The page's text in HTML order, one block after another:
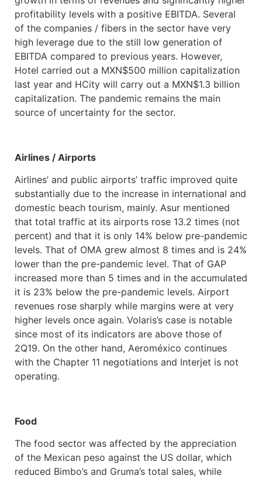
profitability levels with a positive EBITDA. Several
of the companies / fibers in the sector have very
high leverage due to the still low generation of
EBITDA compared to previous years. However,
Hotel carried out a MXN$500 million capitalization
last year and HCity will carry out a MXN$1.3 billion
capitalization. The pandemic remains the main
source of uncertainty for the sector.
Airlines / Airports
Airlines’ and public airports’ traffic improved quite
substantially due to the increase in international and
domestic beach tourism, mainly. Asur mentioned
that total traffic at its airports rose 13.2 times (not
percent) and that it is only 14% below pre-pandemic
levels. That of OMA grew almost 8 times and is 24%
lower than the pre-pandemic level. That of GAP
increased more than 5 times and in the accumulated
it is 23% below the pre-pandemic levels. Airport
revenues rose sharply while margins were at very
higher levels once again. Volaris’s case is notable
since most of its indicators are above those of
2Q19. On the other hand, Aeroméxico continues
with the Chapter 11 negotiations and Interjet is not
operating.
Food
The food sector was affected by the appreciation
of the Mexican peso against the US dollar, which
reduced Bimbo’s and Gruma’s total sales, while